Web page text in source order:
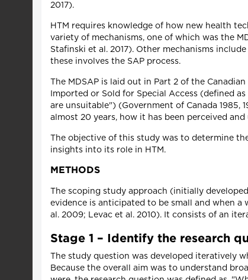
2017).
HTM requires knowledge of how new health
variety of mechanisms, one of which was the
Stafinski et al. 2017). Other mechanisms
these involves the SAP process.
The MDSAP is laid out in Part 2 of the Canadian
Imported or Sold for Special Access (defined
are unsuitable") (Government of Canada 1985,
almost 20 years, how it has been perceived and
The objective of this study was to determine
insights into its role in HTM.
METHODS
The scoping study approach (initially
evidence is anticipated to be small and when a
al. 2009; Levac et al. 2010). It consists of an
Stage 1 – Identify the research
The study question was developed iteratively
Because the overall aim was to understand